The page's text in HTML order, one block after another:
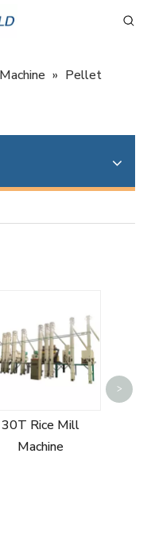
» Pellet
30T Rice Mill
Machine
>